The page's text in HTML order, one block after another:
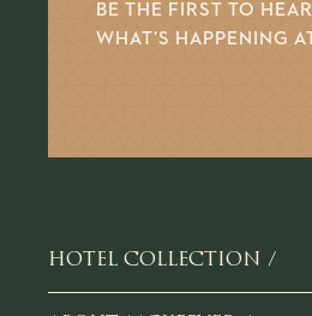
BE THE FIRST TO
WHAT’S HAPPENING
HOTEL COLLECTION /